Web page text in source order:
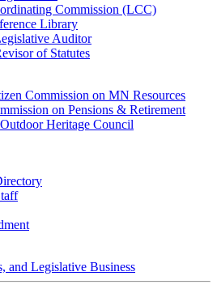
Commission (LCC)
Library
Auditor
of Statutes
Commission on MN Resources
on Pensions & Retirement
Heritage Council
and Legislative Business